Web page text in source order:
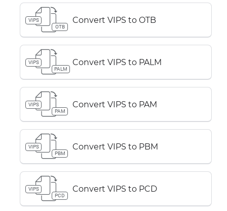
VIPS
OTB
Convert VIPS to OTB
VIPS
PALM
Convert VIPS to PALM
VIPS
PAM
Convert VIPS to PAM
VIPS
PBM
Convert VIPS to PBM
VIPS
PCD
Convert VIPS to PCD